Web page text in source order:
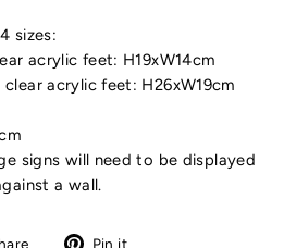
sizes:
acrylic feet: H19xW14cm
acrylic feet: H26xW19cm
signs will need to be displayed
a wall.
Share Pin it